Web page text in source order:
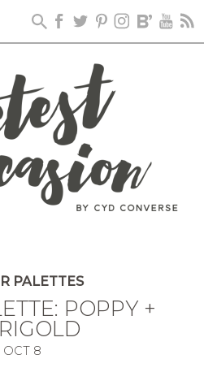
PALETTES
POPPY +
OCT 8